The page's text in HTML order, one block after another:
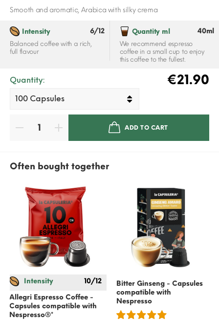
Smooth and aromatic, Arabica with silky crema
Intensity 6/12
Balanced coffee with a rich,
full flavour
Quantity ml 40ml
We recommend espresso
coffee in a small cup to enjoy
this coffee to the fullest.
€21.90
Quantity:
ADD TO CART
Often bought together
Intensity
10/12
Allegri Espresso Coffee -
Capsules compatible with
Nespresso®*
Bitter Ginseng - Capsules
compatible with
Nespresso